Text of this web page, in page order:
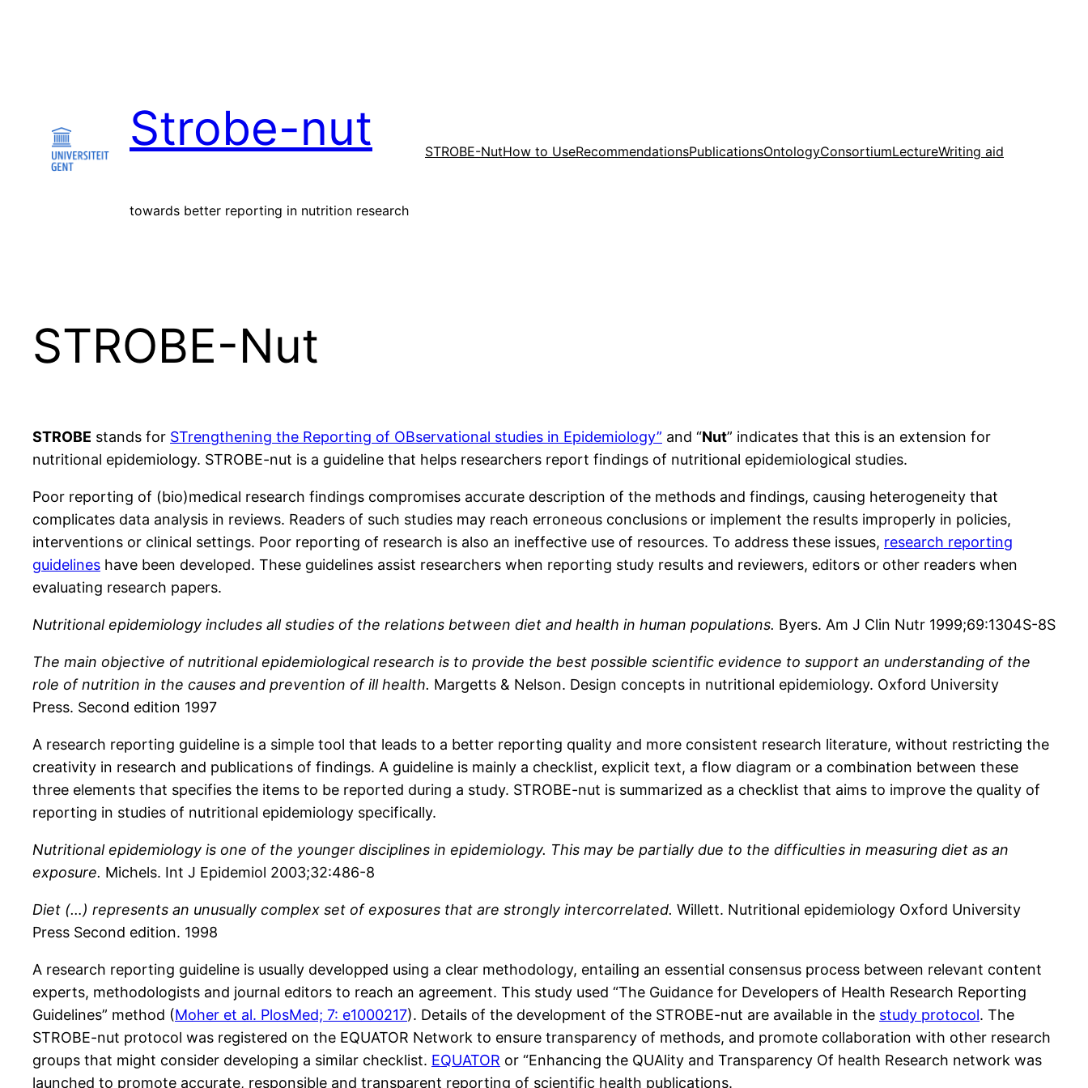
Strobe-nut
towards better reporting in nutrition research
STROBE-NutHow to UseRecommendationsPublicationsOntologyConsortiumLectureWriting aid
STROBE-Nut
STROBE stands for STrengthening the Reporting of OBservational studies in Epidemiology” and “Nut” indicates that this is an extension for
nutritional epidemiology. STROBE-nut is a guideline that helps researchers report findings of nutritional epidemiological studies.
Poor reporting of (bio)medical research findings compromises accurate description of the methods and findings, causing heterogeneity that
complicates data analysis in reviews. Readers of such studies may reach erroneous conclusions or implement the results improperly in policies,
interventions or clinical settings. Poor reporting of research is also an ineffective use of resources. To address these issues, research reporting
guidelines have been developed. These guidelines assist researchers when reporting study results and reviewers, editors or other readers when
evaluating research papers.
Nutritional epidemiology includes all studies of the relations between diet and health in human populations. Byers. Am J Clin Nutr 1999;69:1304S-8S
The main objective of nutritional epidemiological research is to provide the best possible scientific evidence to support an understanding of the
role of nutrition in the causes and prevention of ill health. Margetts & Nelson. Design concepts in nutritional epidemiology. Oxford University
Press. Second edition 1997
A research reporting guideline is a simple tool that leads to a better reporting quality and more consistent research literature, without restricting the
creativity in research and publications of findings. A guideline is mainly a checklist, explicit text, a flow diagram or a combination between these
three elements that specifies the items to be reported during a study. STROBE-nut is summarized as a checklist that aims to improve the quality of
reporting in studies of nutritional epidemiology specifically.
Nutritional epidemiology is one of the younger disciplines in epidemiology. This may be partially due to the difficulties in measuring diet as an
exposure. Michels. Int J Epidemiol 2003;32:486-8
Diet (…) represents an unusually complex set of exposures that are strongly intercorrelated. Willett. Nutritional epidemiology Oxford University
Press Second edition. 1998
A research reporting guideline is usually developped using a clear methodology, entailing an essential consensus process between relevant content
experts, methodologists and journal editors to reach an agreement. This study used “The Guidance for Developers of Health Research Reporting
Guidelines” method (Moher et al. PlosMed; 7: e1000217). Details of the development of the STROBE-nut are available in the study protocol. The
STROBE-nut protocol was registered on the EQUATOR Network to ensure transparency of methods, and promote collaboration with other research
groups that might consider developing a similar checklist. EQUATOR or “Enhancing the QUAlity and Transparency Of health Research network was
launched to promote accurate, responsible and transparent reporting of scientific health publications.